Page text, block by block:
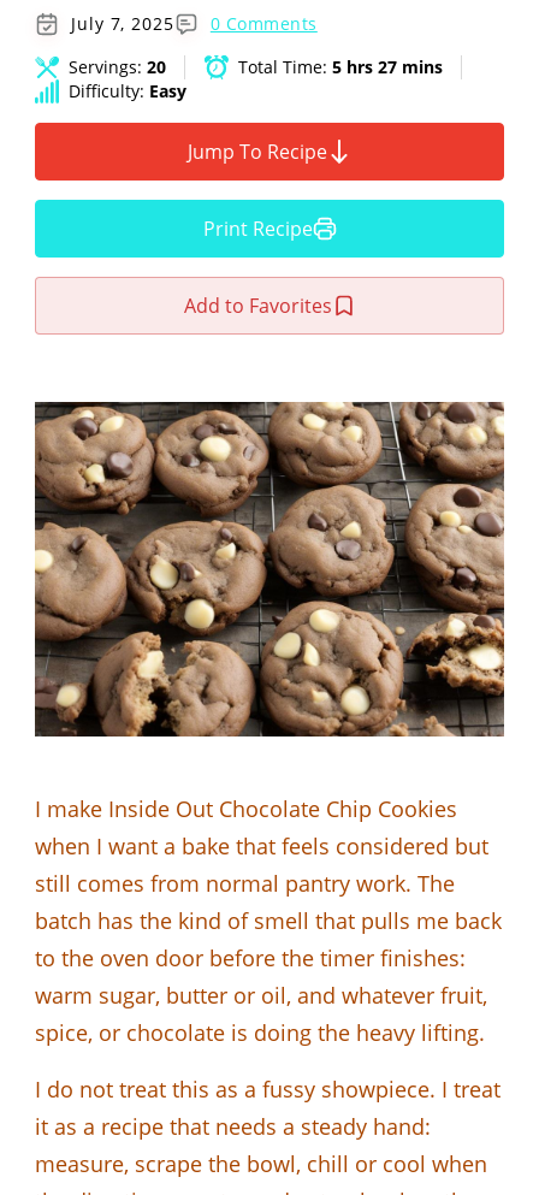
July 7, 2025
0 Comments
Servings: 20 Total Time: 5 hrs 27 mins
Difficulty: Easy
Jump To Recipe
Print Recipe
Add to Favorites
I make Inside Out Chocolate Chip Cookies
when I want a bake that feels considered but
still comes from normal pantry work. The
batch has the kind of smell that pulls me back
to the oven door before the timer finishes:
warm sugar, butter or oil, and whatever fruit,
spice, or chocolate is doing the heavy lifting.
I do not treat this as a fussy showpiece. I treat
it as a recipe that needs a steady hand:
measure, scrape the bowl, chill or cool when